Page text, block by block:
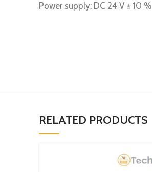
Power supply: DC 24 V ± 10 %
RELATED PRODUCTS